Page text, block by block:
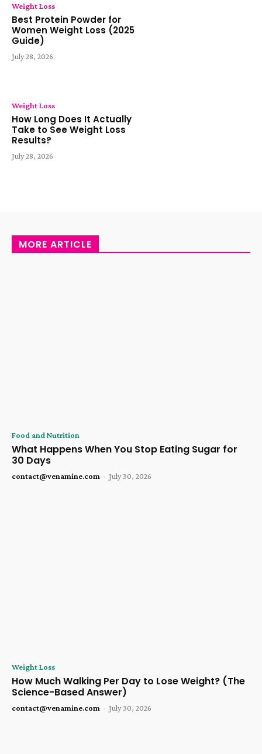
Weight Loss
Best Protein Powder for
Women Weight Loss (2025
Guide)
July 28, 2026
Weight Loss
How Long Does It Actually
Take to See Weight Loss
Results?
July 28, 2026
MORE ARTICLE
Food and Nutrition
What Happens When You Stop Eating Sugar for
30 Days
contact@venamine.com - July 30, 2026
Weight Loss
How Much Walking Per Day to Lose Weight? (The
Science-Based Answer)
contact@venamine.com - July 30, 2026